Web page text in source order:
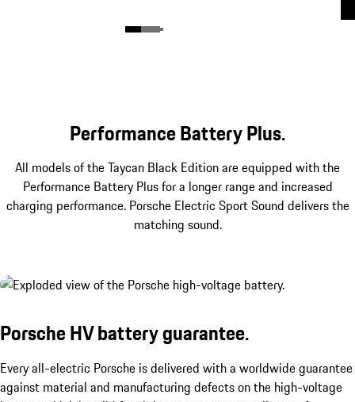
More striking appearance.
integrated accent surfaces in Black (high-gloss).
Performance Battery Plus.
All models of the Taycan Black Edition are equipped with the
Performance Battery Plus for a longer range and increased
charging performance. Porsche Electric Sport Sound delivers the
matching sound.
Porsche HV battery guarantee.
Every all-electric Porsche is delivered with a worldwide guarantee
against material and manufacturing defects on the high-voltage